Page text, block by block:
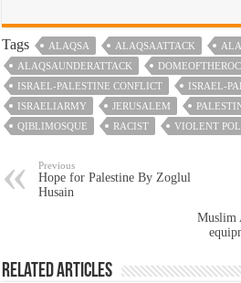
Tags ALAQSA ALAQSAATTACK
ALAQSAUNDERATTACK
ISRAEL-PALESTINE CONFLICT
ISRAEL-
ISRAELIARMY
JERUSALEM
QIBLIMOSQUE
RACIST VIOLENT
Previous
Hope for Palestine By Zoglul
Husain
Muslim
Related Articles